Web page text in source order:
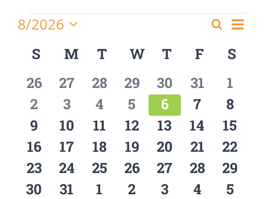
Events
Events
Search
and
Views
SearchMonth
8/2026
date.
Calendar
of
Events
S SUNDAY
M MONDAY
TTUESDAY
W WEDNESDAY
T THURSDAY
FFRIDAY
S
0
events
26
0
events
27
0
events
28
0
events
29
0
events
30
0
events
31
0
1
0
events
2
0
events
3
0
events
4
0
events
5
0
events
6
0
events
7
0
8
0
events
9
0
events
10
0
events
11
0
events
12
0
events
13
0
events
14
0
15
0
events
16
0
events
17
0
events
18
0
events
19
0
events
20
0
events
21
0
22
0
events
23
0
events
24
0
events
25
0
events
26
0
events
27
0
events
28
0
29
0
30
0
31
0
1
0
2
0
3
0
4
0
5